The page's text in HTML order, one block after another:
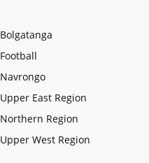
Bolgatanga
Football
Navrongo
Upper East Region
Northern Region
Upper West Region